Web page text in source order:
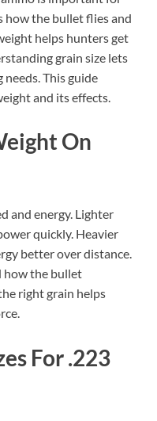
how the bullet flies and
helps hunters get
grain size lets
This guide
and its effects.
On
and energy. Lighter
quickly. Heavier
better over distance.
how the bullet
right grain helps
For .223